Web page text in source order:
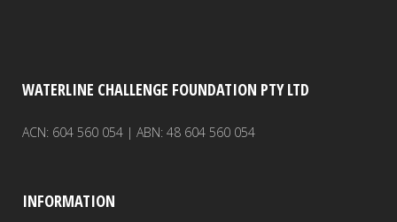
WATERLINE CHALLENGE FOUNDATION PTY LTD
ACN: 604 560 054 | ABN: 48 604 560 054
INFORMATION